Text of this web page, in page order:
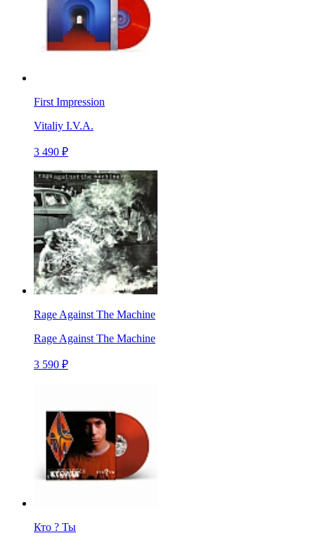
First Impression
Vitaliy I.V.A.
3 490 ₽
Rage Against The Machine
Rage Against The Machine
3 590 ₽
Кто ? Ты